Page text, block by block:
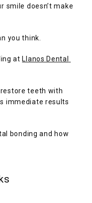
smile doesn’t make
you think.
at Llanos Dental
teeth with
immediate results
bonding and how